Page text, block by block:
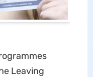
Leaving